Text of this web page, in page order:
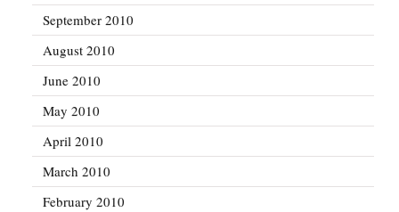
September 2010
August 2010
June 2010
May 2010
April 2010
March 2010
February 2010